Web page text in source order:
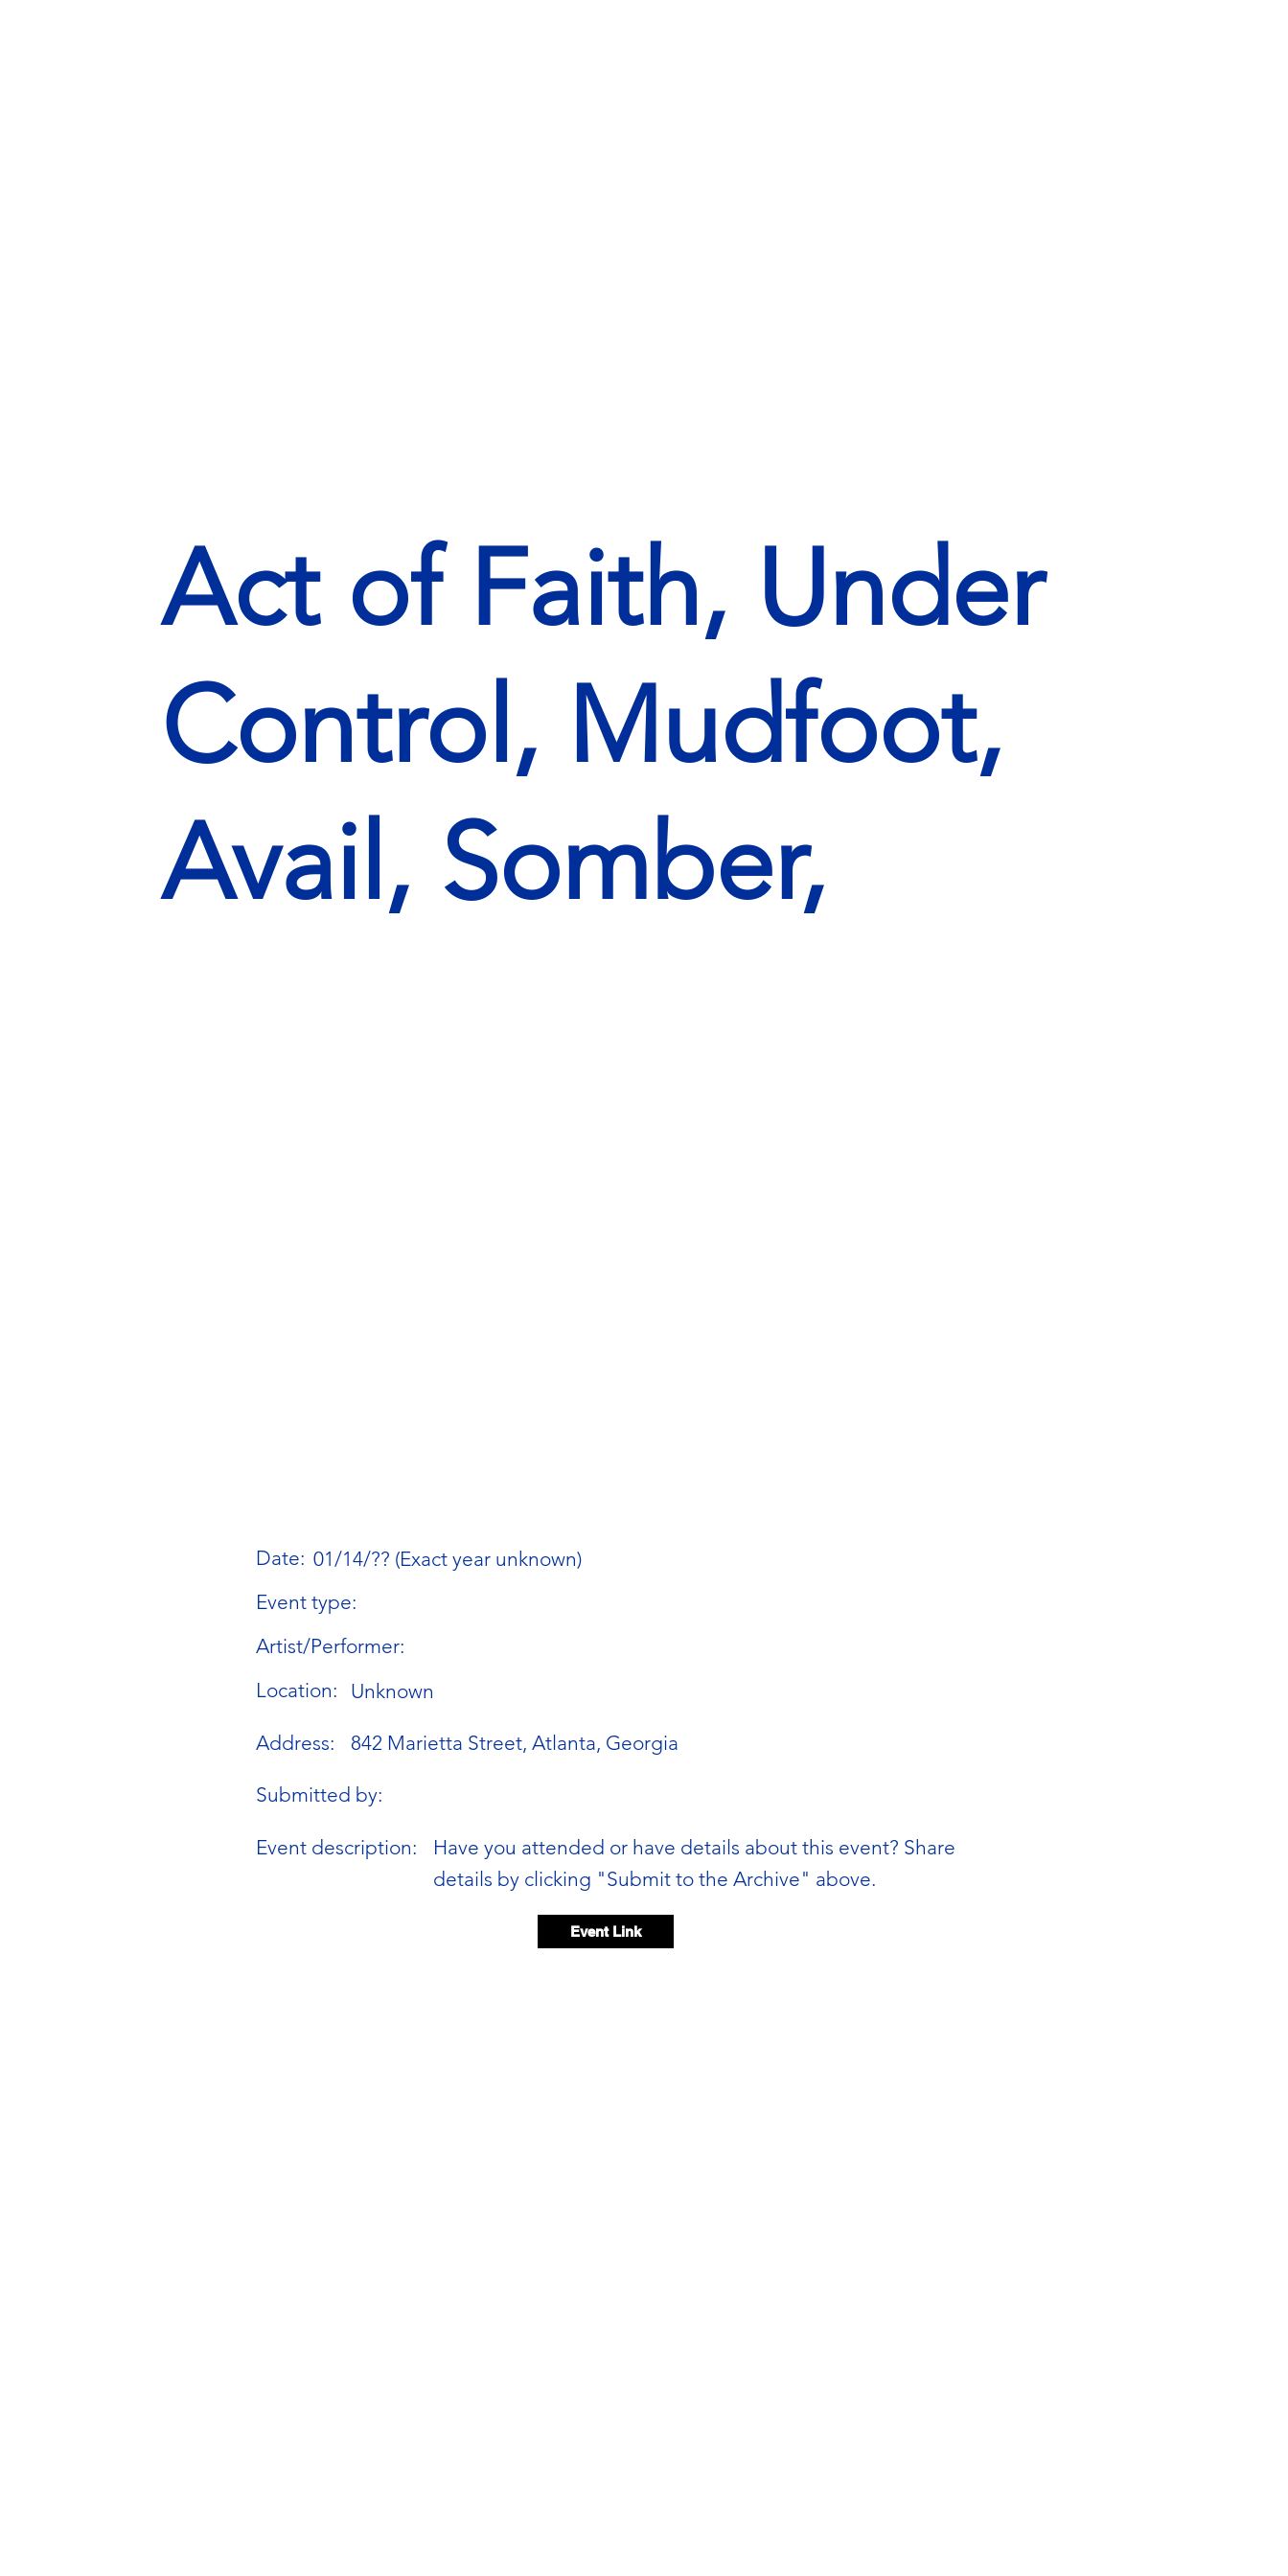
Act of Faith, Under
Control, Mudfoot,
Avail, Somber,
Date: 01/14/?? (Exact year unknown)
Event type:
Artist/Performer:
Location:
Unknown
Address: 842 Marietta Street, Atlanta, Georgia
Submitted by:
Event description:
Have you attended or have details about this event? Share
details by clicking "Submit to the Archive" above.
Event Link